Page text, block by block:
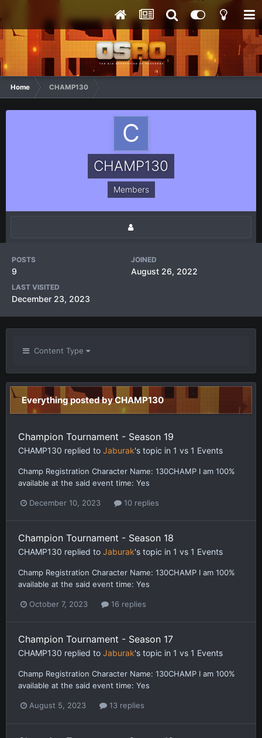
Home CHAMP130
CHAMP130
Members
POSTS
9
JOINED
August 26, 2022
LAST VISITED
December 23, 2023
Content Type
Everything posted by CHAMP130
Champion Tournament - Season 19
CHAMP130 replied to Jaburak's topic in 1 vs 1 Events
Champ Registration Character Name: 130CHAMP I am 100%
available at the said event time: Yes
December 10, 2023 10 replies
Champion Tournament - Season 18
CHAMP130 replied to Jaburak's topic in 1 vs 1 Events
Champ Registration Character Name: 130CHAMP I am 100%
available at the said event time: Yes
October 7, 2023 16 replies
Champion Tournament - Season 17
CHAMP130 replied to Jaburak's topic in 1 vs 1 Events
Champ Registration Character Name: 130CHAMP I am 100%
available at the said event time: Yes
August 5, 2023 13 replies